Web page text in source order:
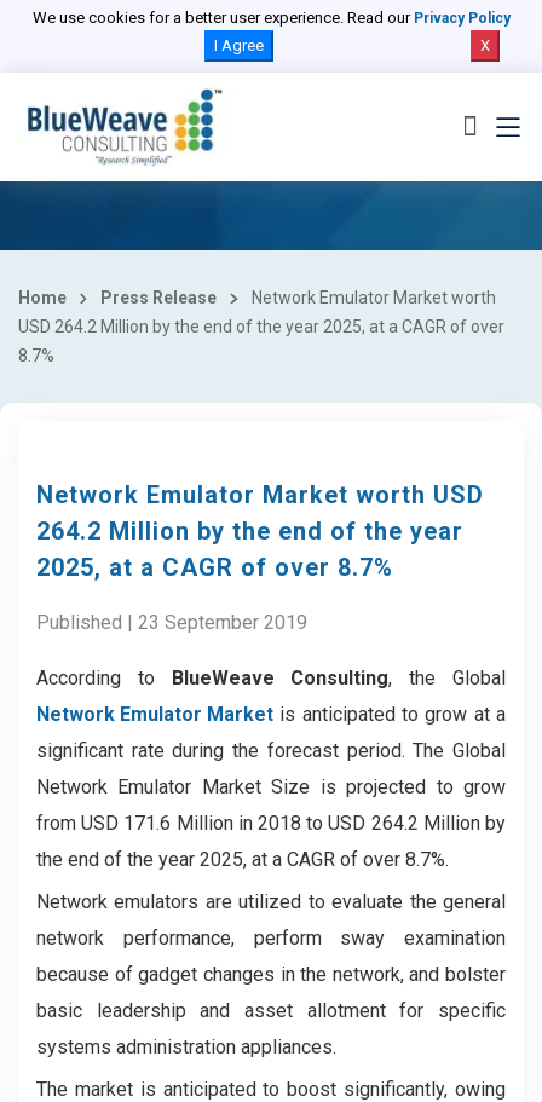
We use cookies for a better user experience. Read our Privacy Policy
I Agree X
Home Press Release
Network Emulator Market worth
USD 264.2 Million by the end of the year 2025, at a CAGR of over
8.7%
Network Emulator Market worth USD
264.2 Million by the end of the year
2025, at a CAGR of over 8.7%
Published | 23 September 2019
According to BlueWeave Consulting, the Global
Network Emulator Market is anticipated to grow at a
significant rate during the forecast period. The Global
Network Emulator Market Size is projected to grow
from USD 171.6 Million in 2018 to USD 264.2 Million by
the end of the year 2025, at a CAGR of over 8.7%.
Network emulators are utilized to evaluate the general
network performance, perform sway examination
because of gadget changes in the network, and bolster
basic leadership and asset allotment for specific
systems administration appliances.
The market is anticipated to boost significantly, owing